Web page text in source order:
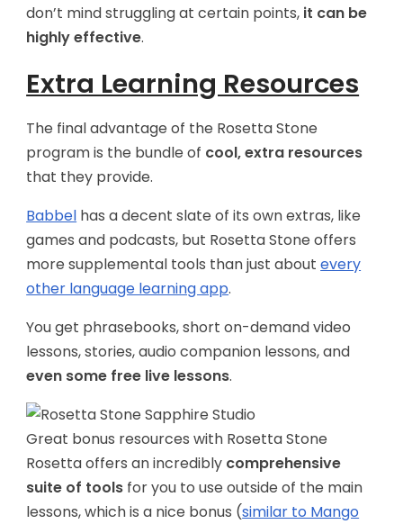
don’t mind struggling at certain points, it can be
highly effective.
Extra Learning Resources
The final advantage of the Rosetta Stone
program is the bundle of cool, extra resources
that they provide.
Babbel has a decent slate of its own extras, like
games and podcasts, but Rosetta Stone offers
more supplemental tools than just aboutevery
other language learning app.
You get phrasebooks, short on-demand video
lessons, stories, audio companion lessons, and
even some free live lessons.
Great bonus resources with Rosetta Stone
Rosetta offers an incredibly comprehensive
suite of tools for you to use outside of the main
lessons, which is a nice bonus (similar to Mango